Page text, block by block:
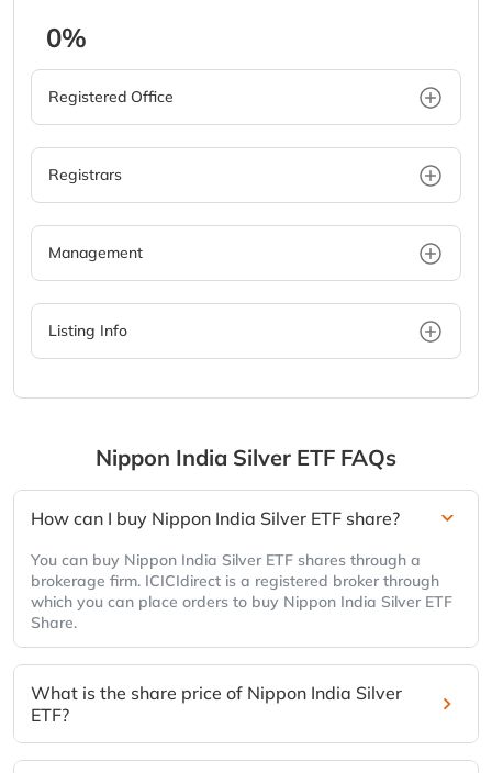
0%
Registered Office
Registrars
Management
Listing Info
Nippon India Silver ETF FAQs
How can I buy Nippon India Silver ETF share?
You can buy Nippon India Silver ETF shares through a
brokerage firm. ICICIdirect is a registered broker through
which you can place orders to buy Nippon India Silver ETF
Share.
What is the share price of Nippon India Silver
ETF?